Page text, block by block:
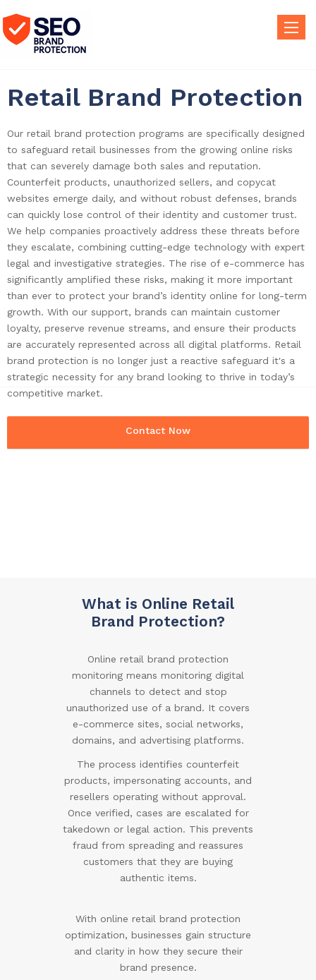
Toggle
Retail Brand Protection
Our retail brand protection programs are specifically designed
to safeguard retail businesses from the growing online risks
that can severely damage both sales and reputation.
Counterfeit products, unauthorized sellers, and copycat
websites emerge daily, and without robust defenses, brands
can quickly lose control of their identity and customer trust.
We help companies proactively address these threats before
they escalate, combining cutting-edge technology with expert
legal and investigative strategies. The rise of e-commerce has
significantly amplified these risks, making it more important
than ever to protect your brand’s identity online for long-term
growth. With our support, brands can maintain customer
loyalty, preserve revenue streams, and ensure their products
are accurately represented across all digital platforms. Retail
brand protection is no longer just a reactive safeguard it's a
strategic necessity for any brand looking to thrive in today’s
competitive market.
Contact Now
What is Online Retail
Brand Protection?
Online retail brand protection
monitoring means monitoring digital
channels to detect and stop
unauthorized use of a brand. It covers
e-commerce sites, social networks,
domains, and advertising platforms.
The process identifies counterfeit
products, impersonating accounts, and
resellers operating without approval.
Once verified, cases are escalated for
takedown or legal action. This prevents
fraud from spreading and reassures
customers that they are buying
authentic items.
With online retail brand protection
optimization, businesses gain structure
and clarity in how they secure their
brand presence.